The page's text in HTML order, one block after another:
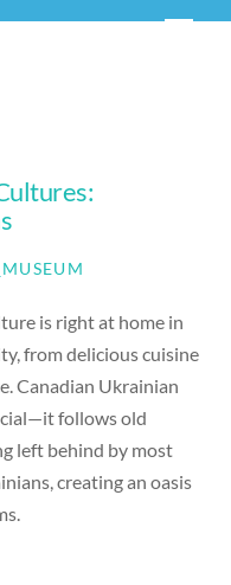
is right at home in
from delicious cuisine
Canadian Ukrainian
follows old
left behind by most
creating an oasis